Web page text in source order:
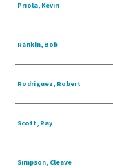
Priola, Kevin
Rankin, Bob
Rodriguez, Robert
Scott, Ray
Simpson, Cleave